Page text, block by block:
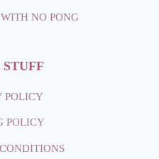
NO PONG
POLICY
POLICY